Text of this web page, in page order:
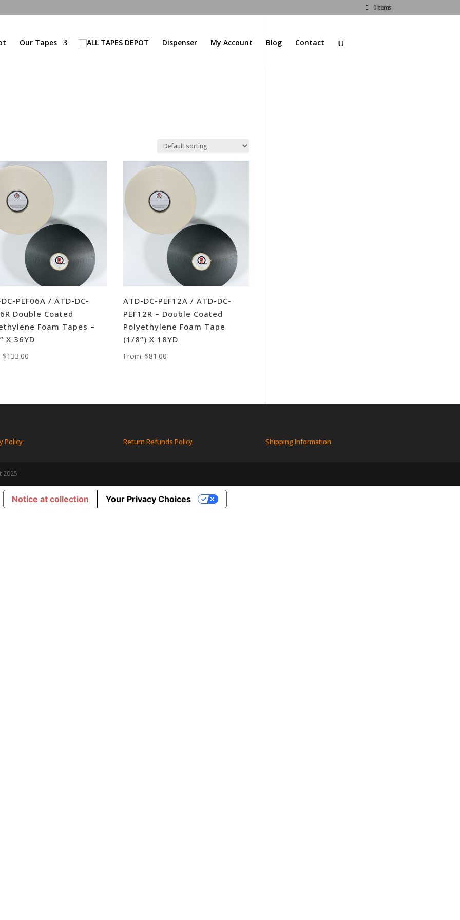
0 Items
Our Tapes Dispenser My Account Blog Contact
PEF06A / ATD-DC-
Double Coated
Foam Tapes –
X 36YD
$133.00
ATD-DC-PEF12A / ATD-DC-
PEF12R – Double Coated
Polyethylene Foam Tape
(1/8”) X 18YD
From: $81.00
Policy Return Refunds Policy Shipping Information
2025
Notice at collection Your Privacy Choices